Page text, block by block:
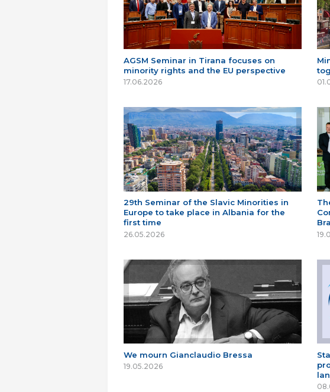
AGSM Seminar in Tirana focuses on
minority rights and the EU perspective
17.06.2026
29th Seminar of the Slavic Minorities in
Europe to take place in Albania for the
first time
26.05.2026
We mourn Gianclaudio Bressa
19.05.2026